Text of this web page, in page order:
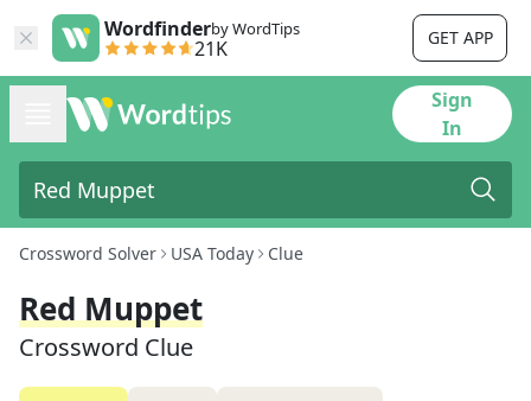
Wordfinderby WordTips
21K GET APP
Sign
In
Crossword Solver USA Today Clue
Red Muppet
Crossword Clue